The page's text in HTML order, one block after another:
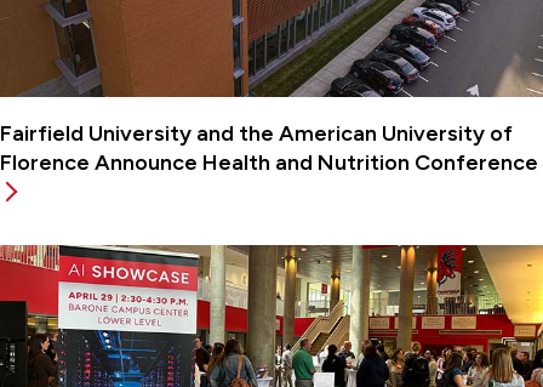
Fairfield University and the American University of
Florence Announce Health and Nutrition Conference